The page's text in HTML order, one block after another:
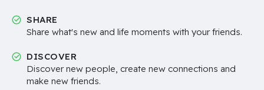
SHARE
Share what's new and life moments with your friends.
DISCOVER
Discover new people, create new connections and
make new friends.